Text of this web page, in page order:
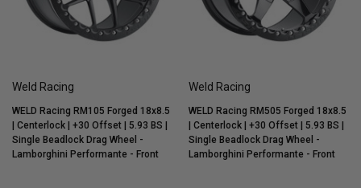
Weld Racing
WELD Racing RM105 Forged 18x8.5
| Centerlock | +30 Offset | 5.93 BS |
Single Beadlock Drag Wheel -
Lamborghini Performante - Front
Weld Racing
WELD Racing RM505 Forged 18x8.5
| Centerlock | +30 Offset | 5.93 BS |
Single Beadlock Drag Wheel -
Lamborghini Performante - Front